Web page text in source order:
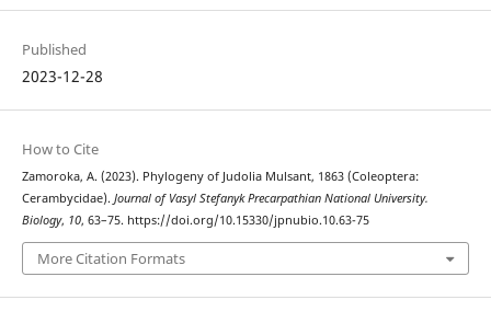
Published
2023-12-28
How to Cite
Zamoroka, A. (2023). Phylogeny of Judolia Mulsant, 1863 (Coleoptera:
Cerambycidae). Journal of Vasyl Stefanyk Precarpathian National University.
Biology, 10, 63–75. https://doi.org/10.15330/jpnubio.10.63-75
More Citation Formats